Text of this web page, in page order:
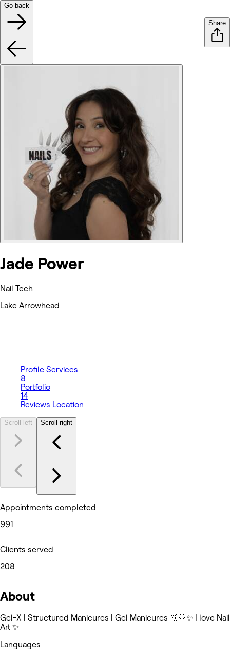
Go back
Share
Jade Power
Nail Tech
Lake Arrowhead
Profile Services
8
Portfolio
14
Reviews Location
Scroll left Scroll right
Appointments completed
991
Clients served
208
About
Gel-X | Structured Manicures | Gel Manicures 🫧🤍✨ I love Nail
Art ✨
Languages